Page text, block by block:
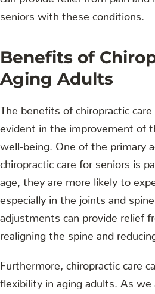
seniors with these conditions.
Benefits of
Aging Adults
The benefits of chiropractic care
evident in the improvement of
well-being. One of the primary
chiropractic care for seniors is
age, they are more likely to
especially in the joints and
adjustments can provide relief
realigning the spine and
Furthermore, chiropractic care
flexibility in aging adults. As we